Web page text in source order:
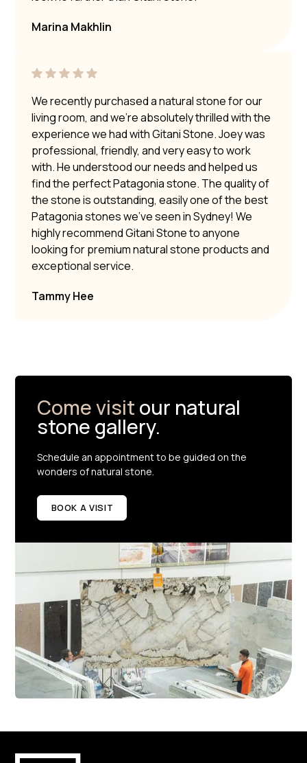
Marina Makhlin
We recently purchased a natural stone for our
living room, and we’re absolutely thrilled with the
experience we had with Gitani Stone. Joey was
professional, friendly, and very easy to work
with. He understood our needs and helped us
find the perfect Patagonia stone. The quality of
the stone is outstanding, easily one of the best
Patagonia stones we’ve seen in Sydney! We
highly recommend Gitani Stone to anyone
looking for premium natural stone products and
exceptional service.
Tammy Hee
Come visit our natural
stone gallery.
Schedule an appointment to be guided on the
wonders of natural stone.
BOOK A VISIT